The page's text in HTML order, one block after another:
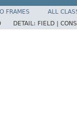
FRAMES
ALL
DETAIL: FIELD |